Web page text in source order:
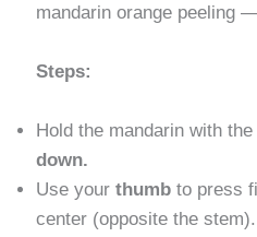
mandarin orange peeling
Steps:
Hold the mandarin with
down.
Use yourthumb to press
center (opposite the stem).